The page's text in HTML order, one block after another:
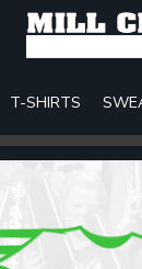
T-SHIRTS